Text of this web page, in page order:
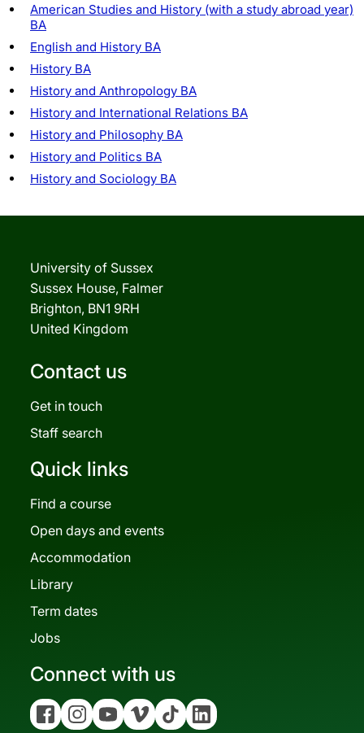
American Studies and History (with a study abroad year)
BA
English and History BA
History BA
History and Anthropology BA
History and International Relations BA
History and Philosophy BA
History and Politics BA
History and Sociology BA
University of Sussex
Sussex House, Falmer
Brighton, BN1 9RH
United Kingdom
Contact us
Get in touch
Staff search
Quick links
Find a course
Open days and events
Accommodation
Library
Term dates
Jobs
Connect with us